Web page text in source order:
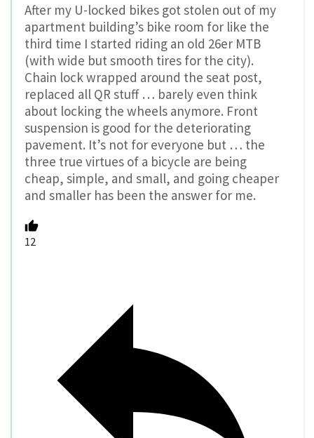
After my U-locked bikes got stolen out of my
apartment building’s bike room for like the
third time I started riding an old 26er MTB
(with wide but smooth tires for the city).
Chain lock wrapped around the seat post,
replaced all QR stuff … barely even think
about locking the wheels anymore. Front
suspension is good for the deteriorating
pavement. It’s not for everyone but … the
three true virtues of a bicycle are being
cheap, simple, and small, and going cheaper
and smaller has been the answer for me.
12